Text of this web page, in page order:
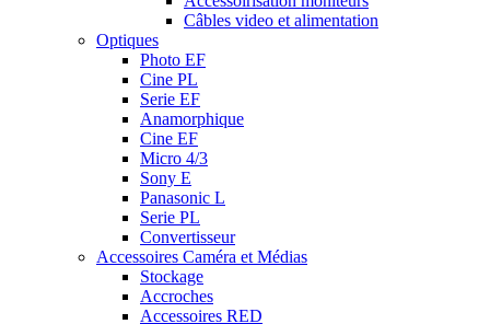
Câbles video et alimentation
Optiques
Photo EF
Cine PL
Serie EF
Anamorphique
Cine EF
Micro 4/3
Sony E
Panasonic L
Serie PL
Convertisseur
Accessoires Caméra et Médias
Stockage
Accroches
Accessoires RED